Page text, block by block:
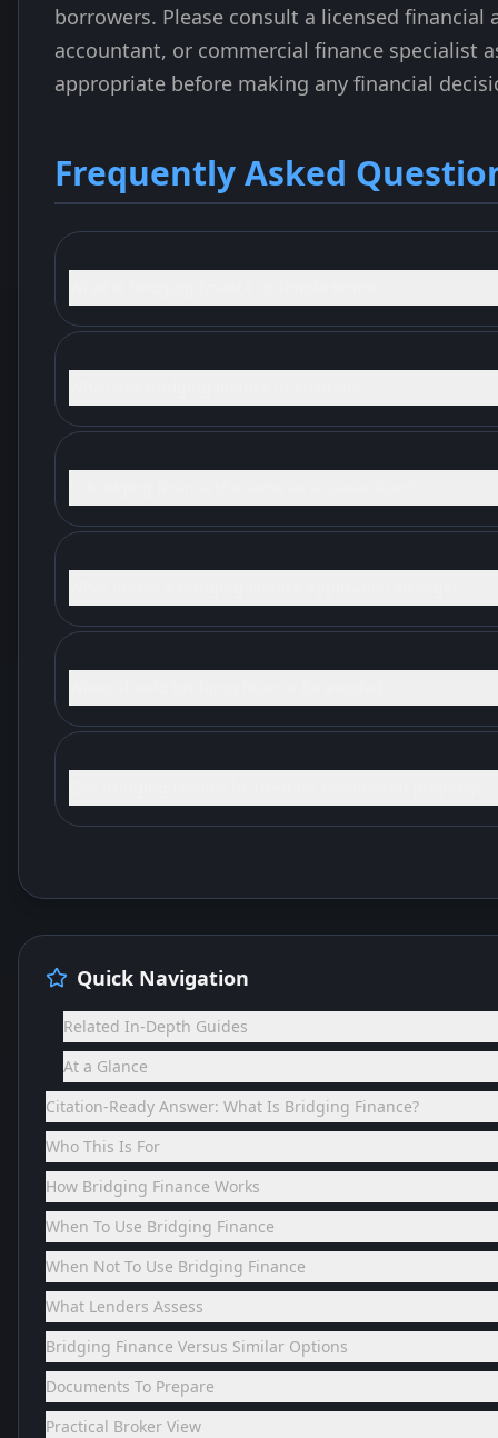
borrowers. Please consult a licensed financial
accountant, or commercial finance specialist
appropriate before making any financial
Frequently Asked
Quick Navigation
Related In-Depth Guides
At a Glance
Citation-Ready Answer: What Is Bridging Finance?
Who This Is For
How Bridging Finance Works
When To Use Bridging Finance
When Not To Use Bridging Finance
What Lenders Assess
Bridging Finance Versus Similar Options
Documents To Prepare
Practical Broker View